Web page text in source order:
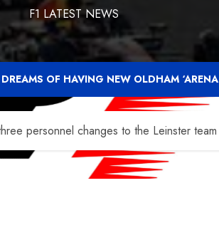
F1 LATEST NEWS
OF HAVING NEW OLDHAM ‘ARENA
personnel changes to the Leinster team